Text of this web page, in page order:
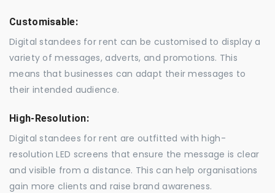
Customisable:
Digital standees for rent can be customised to display a
variety of messages, adverts, and promotions. This
means that businesses can adapt their messages to
their intended audience.
High-Resolution:
Digital standees for rent are outfitted with high-
resolution LED screens that ensure the message is clear
and visible from a distance. This can help organisations
gain more clients and raise brand awareness.